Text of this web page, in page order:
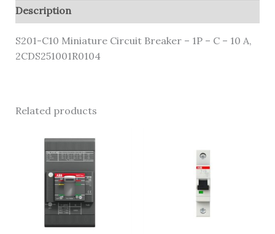
Description
S201-C10 Miniature Circuit Breaker – 1P – C – 10 A,
2CDS251001R0104
Related products